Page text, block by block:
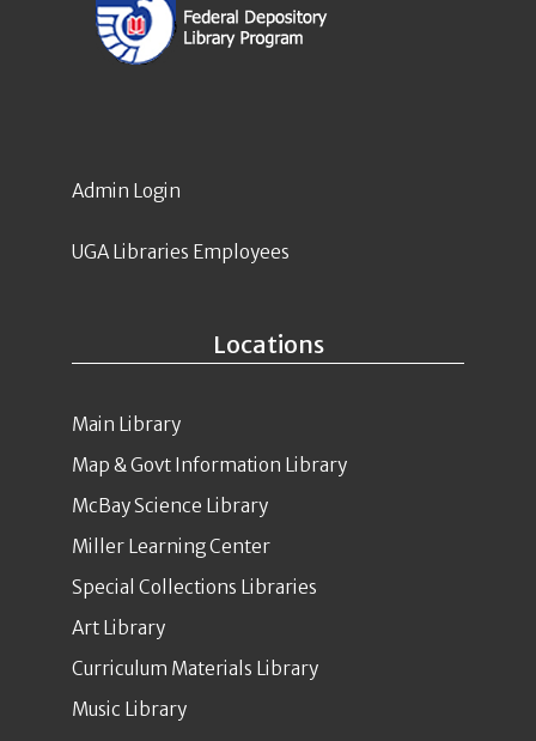
Locations
Main Library
Map & Govt Information Library
McBay Science Library
Miller Learning Center
Special Collections Libraries
Art Library
Curriculum Materials Library
Music Library
Admin Login
UGA Libraries Employees